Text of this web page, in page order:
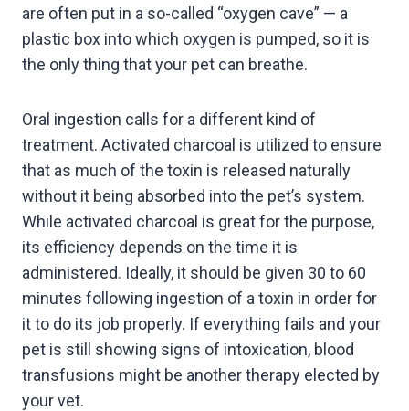
are often put in a so-called “oxygen cave” — a
plastic box into which oxygen is pumped, so it is
the only thing that your pet can breathe.
Oral ingestion calls for a different kind of
treatment. Activated charcoal is utilized to ensure
that as much of the toxin is released naturally
without it being absorbed into the pet’s system.
While activated charcoal is great for the purpose,
its efficiency depends on the time it is
administered. Ideally, it should be given 30 to 60
minutes following ingestion of a toxin in order for
it to do its job properly. If everything fails and your
pet is still showing signs of intoxication, blood
transfusions might be another therapy elected by
your vet.